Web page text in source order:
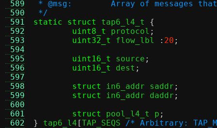
589
590
591
592
593
594
595
596
597
598
599
600
601
602
* @msg:	Array of
*/
static struct
tap6_l4_t {
uint8_t
protocol ;
uint32_t
flow_lbl : 20 ;
uint16_t
source ;
uint16_t
dest ;
struct
in6_addr saddr ;
struct
in6_addr daddr ;
struct
pool_l4_t p ;
}
tap6_l4 [TAP_SEQS /* Arbitrary: